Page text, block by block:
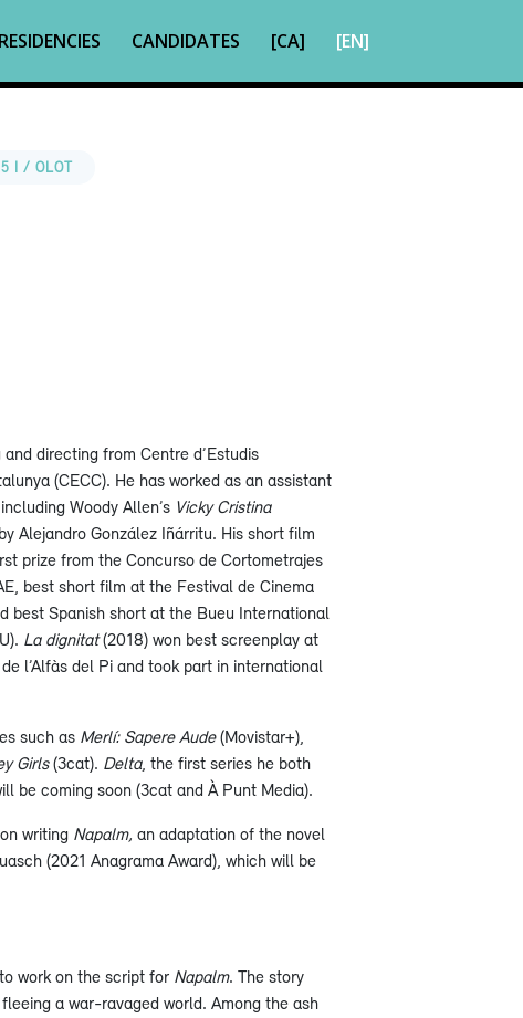
RESIDENCIES CANDIDATES [CA] [EN]
I / OLOT
directing from Centre d’Estudis
(CECC). He has worked as an assistant
Woody Allen’s Vicky Cristina
Alejandro González Iñárritu. His short film
prize from the Concurso de Cortometrajes
best short film at the Festival de Cinema
best Spanish short at the Bueu International
La dignitat(2018) won best screenplay at
l’Alfàs del Pi and took part in international
such as Merlí: Sapere Aude(Movistar+),
Girls(3cat). Delta, the first series he both
be coming soon (3cat and À Punt Media).
writing Napalm, an adaptation of the novel
(2021 Anagrama Award), which will be
work on the script for Napalm. The story
a war-ravaged world. Among the ash